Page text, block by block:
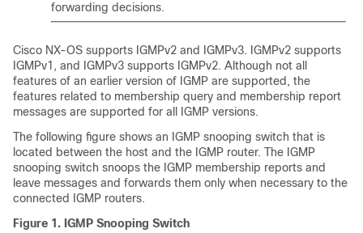
forwarding decisions.
Cisco NX-OS supports IGMPv2 and IGMPv3. IGMPv2 supports
IGMPv1, and IGMPv3 supports IGMPv2. Although not all
features of an earlier version of IGMP are supported, the
features related to membership query and membership report
messages are supported for all IGMP versions.
The following figure shows an IGMP snooping switch that is
located between the host and the IGMP router. The IGMP
snooping switch snoops the IGMP membership reports and
leave messages and forwards them only when necessary to the
connected IGMP routers.
Figure 1. IGMP Snooping Switch